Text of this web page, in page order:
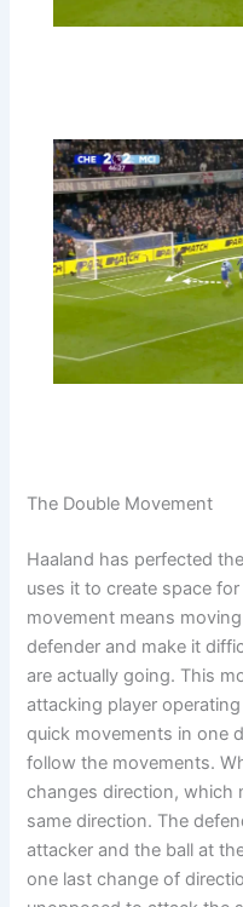
The Double Movement
Haaland has perfected
uses it to create space
movement means
defender and make it
are actually going. This
attacking player
quick movements in one
follow the movements.
changes direction, which
same direction. The
attacker and the ball at
one last change of